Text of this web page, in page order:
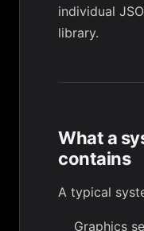
individual
library.
What a
contains
A typical
Graphics